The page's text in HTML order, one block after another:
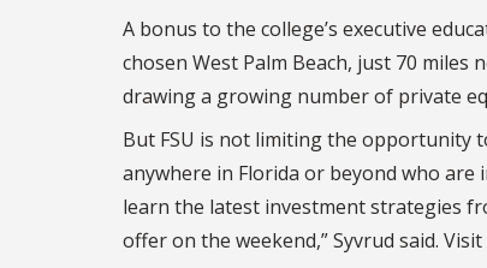
A bonus to the college’s executive
chosen West Palm Beach, just 70 miles
drawing a growing number of private
But FSU is not limiting the opportunity
anywhere in Florida or beyond who are
learn the latest investment strategies
offer on the weekend,” Syvrud said. Visit